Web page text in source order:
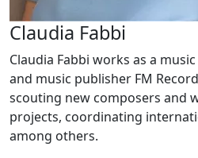
Claudia Fabbi
Claudia Fabbi works as a
and music publisher FM
scouting new composers and
projects, coordinating
among others.